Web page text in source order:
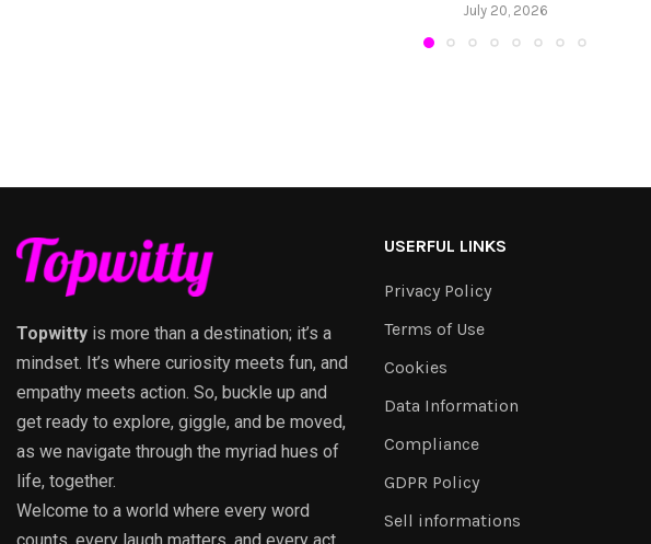
July 20, 2026
Topwitty is more than a destination; it’s a
mindset. It’s where curiosity meets fun, and
empathy meets action. So, buckle up and
get ready to explore, giggle, and be moved,
as we navigate through the myriad hues of
life, together.
Welcome to a world where every word
USERFUL LINKS
Privacy Policy
Terms of Use
Cookies
Data Information
Compliance
GDPR Policy
Sell informations